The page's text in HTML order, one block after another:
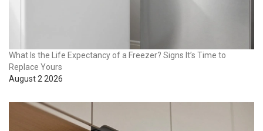
What Is the Life Expectancy of a Freezer? Signs It’s Time to
Replace Yours
August 2 2026